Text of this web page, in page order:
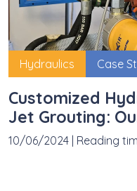
Hydraulics Case
Customized
Jet Grouting:
10/06/2024 Reading